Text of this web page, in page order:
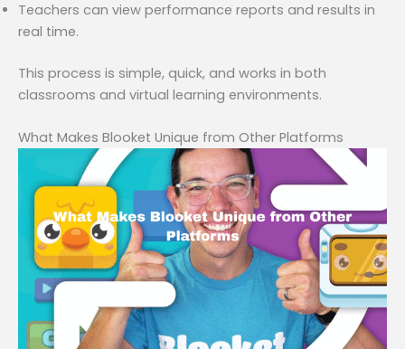
Teachers can view performance reports and results in
real time.
This process is simple, quick, and works in both
classrooms and virtual learning environments.
What Makes Blooket Unique from Other Platforms